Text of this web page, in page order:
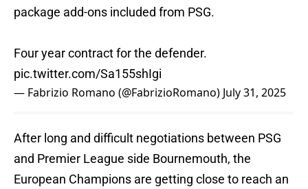
package add-ons included from PSG.
Four year contract for the defender.
pic.twitter.com/Sa155shIgi
— Fabrizio Romano (@FabrizioRomano) July 31, 2025
After long and difficult negotiations between PSG
and Premier League side Bournemouth, the
European Champions are getting close to reach an